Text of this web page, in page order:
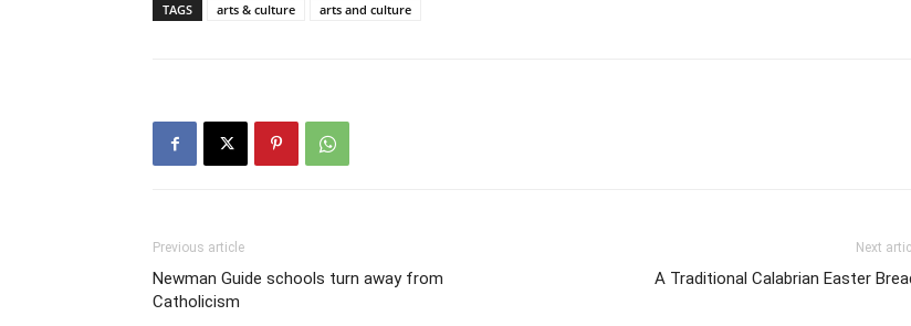
TAGS arts & culture arts and culture
Previous article
Newman Guide schools turn away from
Catholicism
Next
A Traditional Calabrian Easter